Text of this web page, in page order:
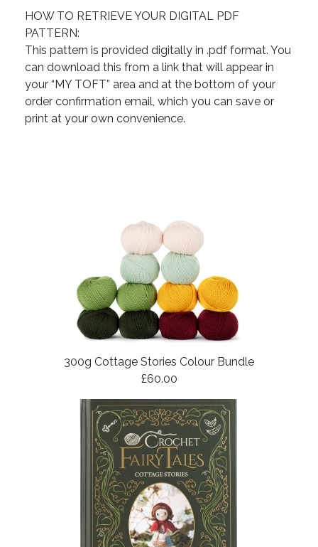
HOW TO RETRIEVE YOUR DIGITAL PDF
PATTERN:
This pattern is provided digitally in .pdf format. You
can download this from a link that will appear in
your “MY TOFT” area and at the bottom of your
order confirmation email, which you can save or
print at your own convenience.
300g Cottage Stories Colour Bundle
£60.00